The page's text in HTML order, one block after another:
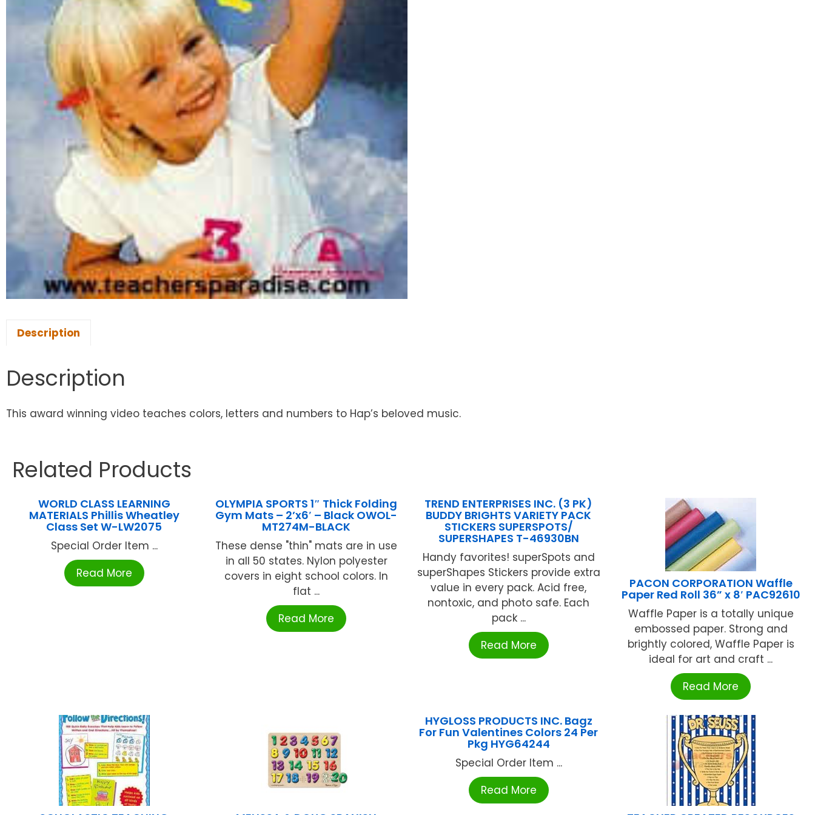
Description
Description
This award winning video teaches colors, letters and numbers to Hap’s beloved music.
Related Products
WORLD CLASS LEARNING
MATERIALS Phillis Wheatley
Class Set W-LW2075
Special Order Item ...
Read More
OLYMPIA SPORTS 1″ Thick Folding
Gym Mats – 2’x6′ – Black OWOL-
MT274M-BLACK
These dense "thin" mats are in use
in all 50 states. Nylon polyester
covers in eight school colors. In
flat ...
Read More
TREND ENTERPRISES INC. (3 PK)
BUDDY BRIGHTS VARIETY PACK
STICKERS SUPERSPOTS/
SUPERSHAPES T-46930BN
Handy favorites! superSpots and
superShapes Stickers provide extra
value in every pack. Acid free,
nontoxic, and photo safe. Each
pack ...
Read More
PACON CORPORATION Waffle
Paper Red Roll 36” x 8′ PAC92610
Waffle Paper is a totally unique
embossed paper. Strong and
brightly colored, Waffle Paper is
ideal for art and craft ...
Read More
HYGLOSS PRODUCTS INC. Bagz
For Fun Valentines Colors 24 Per
Pkg HYG64244
Special Order Item ...
Read More